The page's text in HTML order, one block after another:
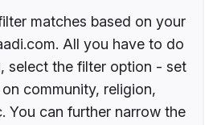
matches based on your
All you have to do
select the filter option - set
community, religion,
You can further narrow the